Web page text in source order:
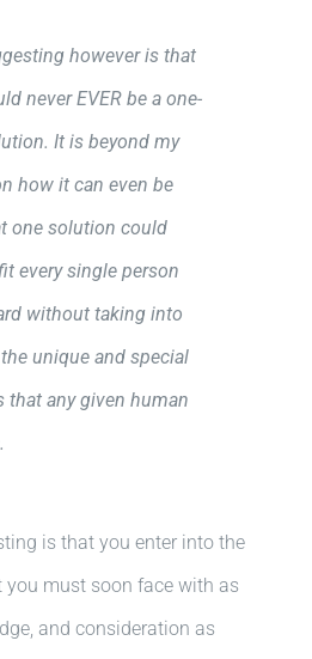
however is that
never EVER be a one-
It is beyond my
how it can even be
one solution could
every single person
without taking into
unique and special
that any given human
is that you enter into the
must soon face with as
and consideration as